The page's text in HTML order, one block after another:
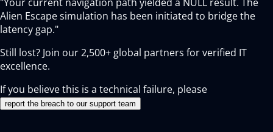
Alien Escape simulation has been initiated to bridge the
latency gap."
Still lost? Join our2,500+ global partners for verified IT
excellence.
If you believe this is a technical failure, please
report the breach to our support team